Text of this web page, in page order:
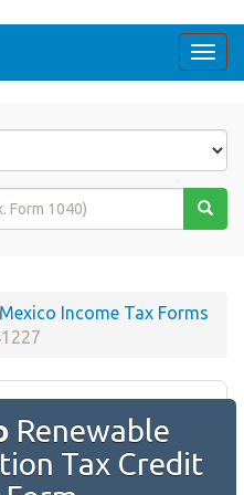
Income Tax Forms
Renewable
Tax Credit